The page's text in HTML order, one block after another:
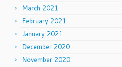
March 2021
February 2021
January 2021
December 2020
November 2020